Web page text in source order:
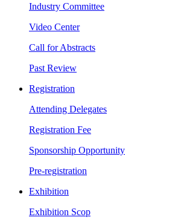
Industry Committee
Video Center
Call for Abstracts
Past Review
Registration
Attending Delegates
Registration Fee
Sponsorship Opportunity
Pre-registration
Exhibition
Exhibition Scop